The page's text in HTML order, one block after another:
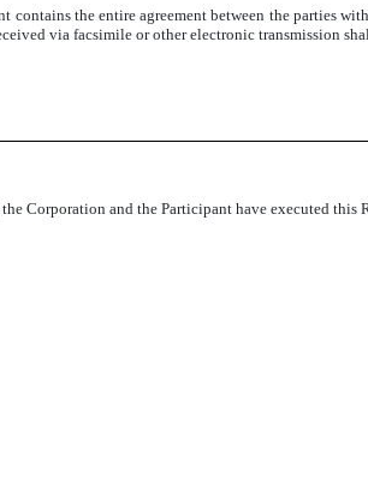
contains the entire agreement between the parties
via facsimile or other electronic transmission
Corporation and the Participant have executed